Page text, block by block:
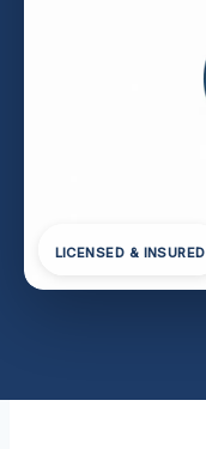
LICENSED & INSURED